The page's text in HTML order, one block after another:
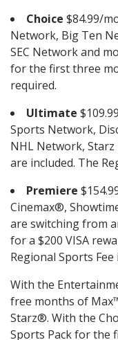
Choice $84.99/
Network, Big Ten
SEC Network and
for the first three
required.
Ultimate
Sports Network,
NHL Network, Starz
are included. The
Premiere
Cinemax®,
are switching from
for a $200 VISA
Regional Sports
With the
free months of
Starz®. With the
Sports Pack for the